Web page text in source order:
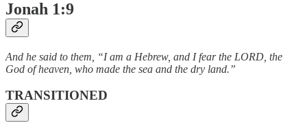
Jonah 1:9
And he said to them, “I am a Hebrew, and I fear the LORD, the
God of heaven, who made the sea and the dry land.”
TRANSITIONED